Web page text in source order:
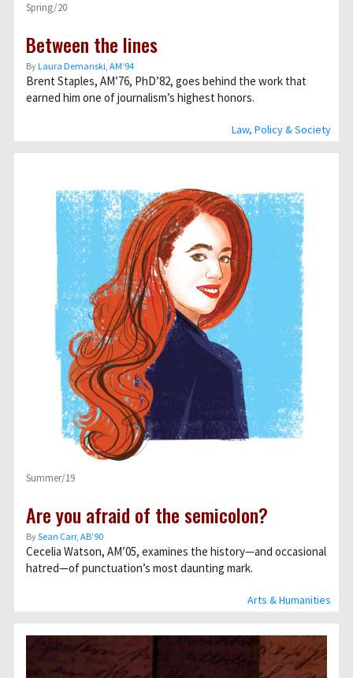
Law, Policy & Society
Spring/20
Between the lines
ByLaura Demanski, AM’94
Brent Staples, AM’76, PhD’82, goes behind the work that
earned him one of journalism’s highest honors.
Arts & Humanities
Summer/19
Are you afraid of the semicolon?
BySean Carr, AB’90
Cecelia Watson, AMʼ05, examines the history—and occasional
hatred—of punctuation’s most daunting mark.